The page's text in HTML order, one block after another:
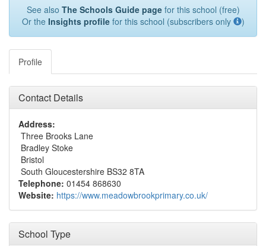
See also The Schools Guide pagefor this school (free)
Or the Insights profilefor this school (subscribers only )
Profile
Contact Details
Address:
Three Brooks Lane
Bradley Stoke
Bristol
South Gloucestershire BS32 8TA
Telephone: 01454 868630
Website: https://www.meadowbrookprimary.co.uk/
School Type